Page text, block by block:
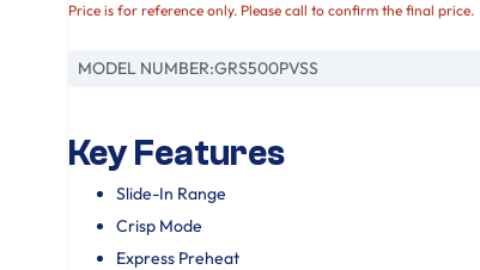
Price is for reference only. Please call to confirm the final price.
MODEL NUMBER:GRS500PVSS
Key Features
Slide-In Range
Crisp Mode
Express Preheat